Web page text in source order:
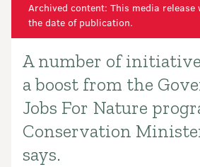
Archived content: This media release
the date of publication.
Introduction
A number of
a boost from the
Jobs For Nature
Conservation
says.